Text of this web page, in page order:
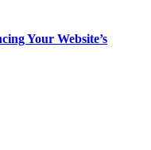
Your Website’s